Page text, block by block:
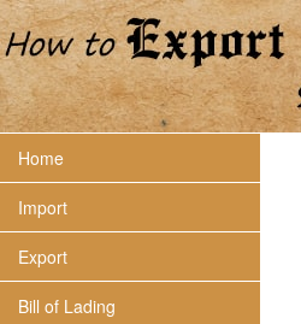
Home
Import
Export
Bill of Lading